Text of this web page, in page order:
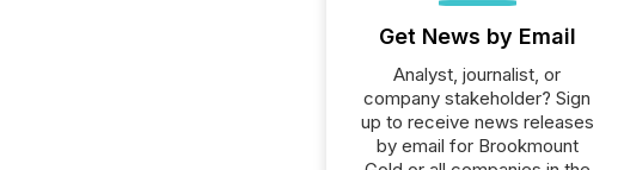
Get News by Email
Analyst, journalist, or
company stakeholder? Sign
up to receive news releases
by email for Brookmount